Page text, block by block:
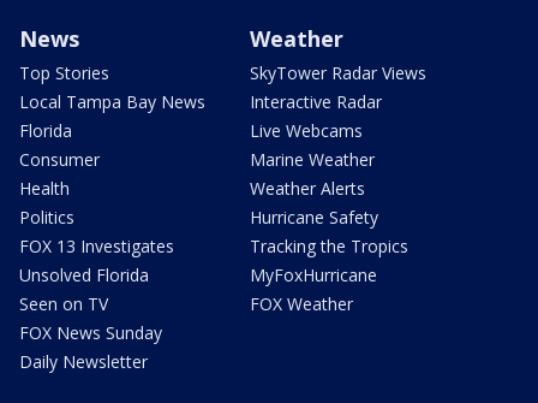
News
Top Stories
Local Tampa Bay News
Florida
Consumer
Health
Politics
FOX 13 Investigates
Unsolved Florida
Seen on TV
FOX News Sunday
Daily Newsletter
Weather
SkyTower Radar Views
Interactive Radar
Live Webcams
Marine Weather
Weather Alerts
Hurricane Safety
Tracking the Tropics
MyFoxHurricane
FOX Weather